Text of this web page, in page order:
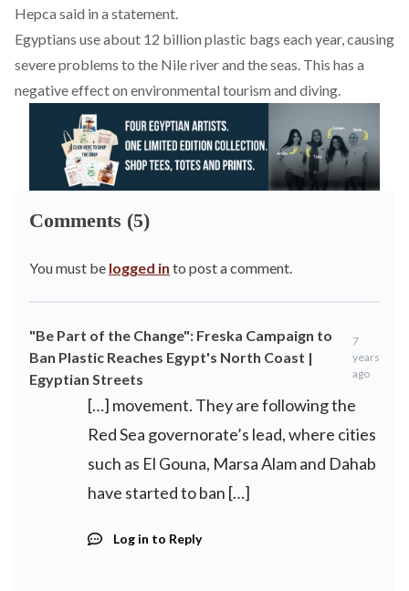
Hepca said in a statement.
Egyptians use about 12 billion plastic bags each year, causing
severe problems to the Nile river and the seas. This has a
negative effect on environmental tourism and diving.
Comments (5)
You must be logged in to post a comment.
"Be Part of the Change": Freska Campaign to
Ban Plastic Reaches Egypt's North Coast |
Egyptian Streets
7
years
ago
[…] movement. They are following the
Red Sea governorate’s lead, where cities
such as El Gouna, Marsa Alam and Dahab
have started to ban […]
Log in to Reply